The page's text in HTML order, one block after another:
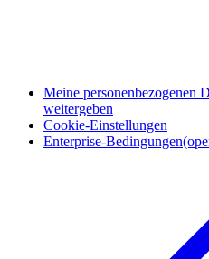
Meine personenbezogenen
weitergeben
Cookie-Einstellungen
Enterprise-Bedingungen